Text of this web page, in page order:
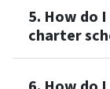
5. How do I find out if my district or
charter